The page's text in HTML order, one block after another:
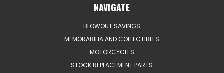
NAVIGATE
BLOWOUT SAVINGS
MEMORABILIA AND COLLECTIBLES
MOTORCYCLES
STOCK REPLACEMENT PARTS